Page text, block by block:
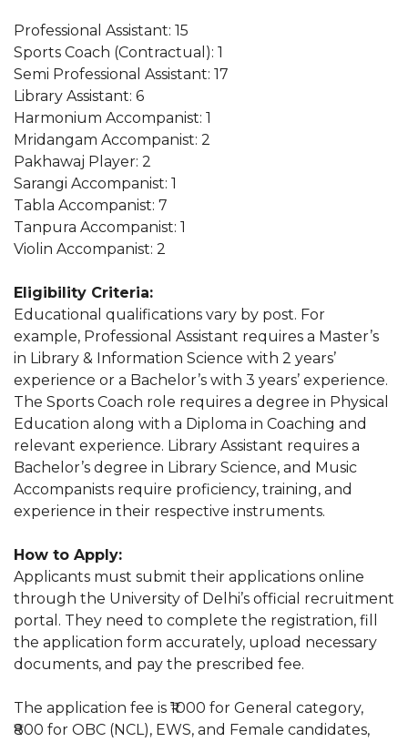
Professional Assistant: 15
Sports Coach (Contractual): 1
Semi Professional Assistant: 17
Library Assistant: 6
Harmonium Accompanist: 1
Mridangam Accompanist: 2
Pakhawaj Player: 2
Sarangi Accompanist: 1
Tabla Accompanist: 7
Tanpura Accompanist: 1
Violin Accompanist: 2
Eligibility Criteria:
Educational qualifications vary by post. For
example, Professional Assistant requires a Master’s
in Library & Information Science with 2 years’
experience or a Bachelor’s with 3 years’ experience.
The Sports Coach role requires a degree in Physical
Education along with a Diploma in Coaching and
relevant experience. Library Assistant requires a
Bachelor’s degree in Library Science, and Music
Accompanists require proficiency, training, and
experience in their respective instruments.
How to Apply:
Applicants must submit their applications online
through the University of Delhi’s official recruitment
portal. They need to complete the registration, fill
the application form accurately, upload necessary
documents, and pay the prescribed fee.
The application fee is ₹1000 for General category,
₹800 for OBC (NCL), EWS, and Female candidates,